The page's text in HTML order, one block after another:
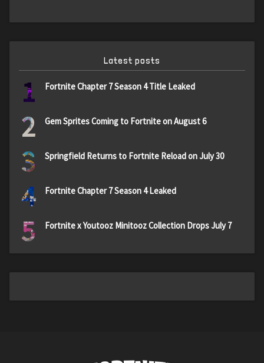
Latest posts
1 Fortnite Chapter 7 Season 4 Title Leaked
2 Gem Sprites Coming to Fortnite on August 6
3 Springfield Returns to Fortnite Reload on July 30
4 Fortnite Chapter 7 Season 4 Leaked
5 Fortnite x Youtooz Minitooz Collection Drops July 7